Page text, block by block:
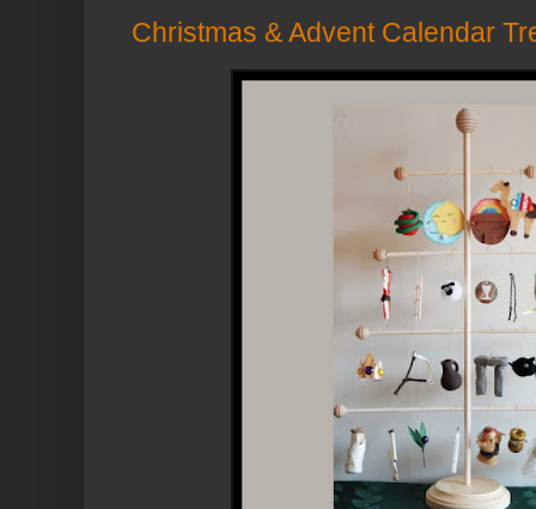
Christmas & Advent Calendar